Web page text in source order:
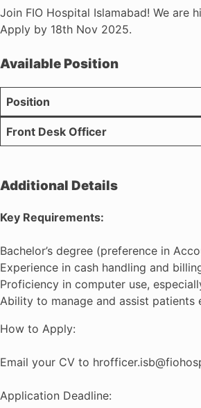
Join FIO Hospital Islamabad! We are
Apply by 18th Nov 2025.
Available Position
Position
Front Desk Officer
Additional Details
Key Requirements:
Bachelor’s degree (preference in
Experience in cash handling and
Proficiency in computer use,
Ability to manage and assist
How to Apply:
Email your CV to
Application Deadline: